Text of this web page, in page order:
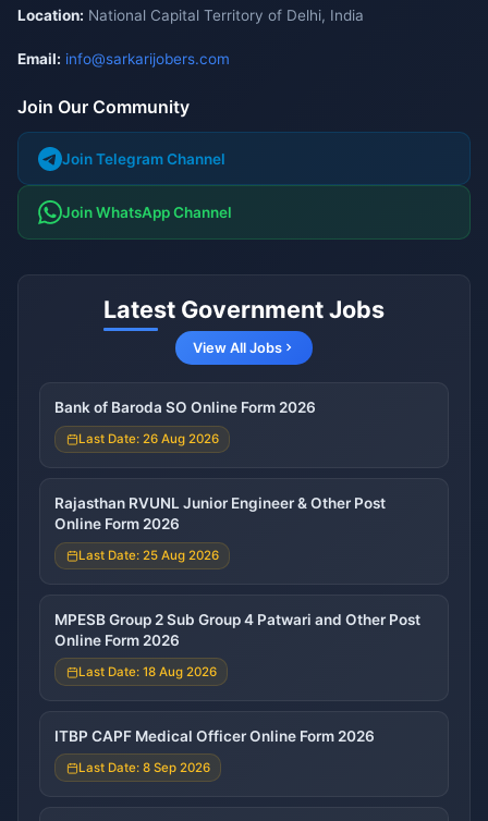
Location: National Capital Territory of Delhi, India
Email: info@sarkarijobers.com
Join Our Community
Join Telegram Channel
Join WhatsApp Channel
Latest Government Jobs
View All Jobs
Bank of Baroda SO Online Form 2026
Last Date: 26 Aug 2026
Rajasthan RVUNL Junior Engineer & Other Post
Online Form 2026
Last Date: 25 Aug 2026
MPESB Group 2 Sub Group 4 Patwari and Other Post
Online Form 2026
Last Date: 18 Aug 2026
ITBP CAPF Medical Officer Online Form 2026
Last Date: 8 Sep 2026